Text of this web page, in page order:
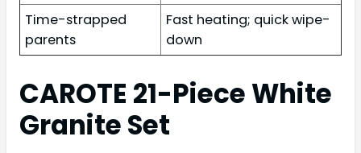
Time-strapped
parents
Fast heating; quick wipe-
down
CAROTE 21-Piece White
Granite Set